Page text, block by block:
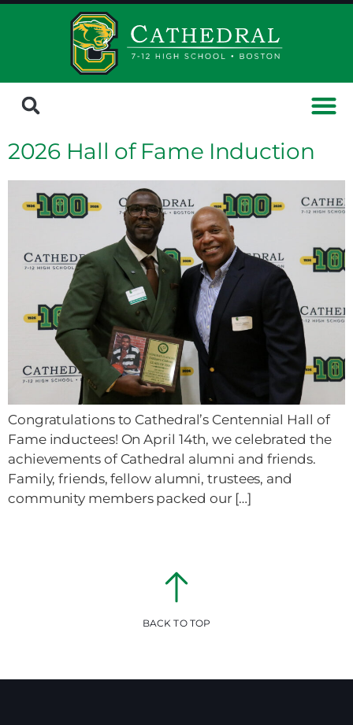
2026 Hall of Fame Induction
Congratulations to Cathedral’s Centennial Hall of
Fame inductees! On April 14th, we celebrated the
achievements of Cathedral alumni and friends.
Family, friends, fellow alumni, trustees, and
community members packed our […]
BACK TO TOP